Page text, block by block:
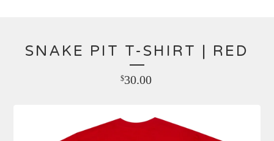
SNAKE PIT T-SHIRT | RED
$30.00